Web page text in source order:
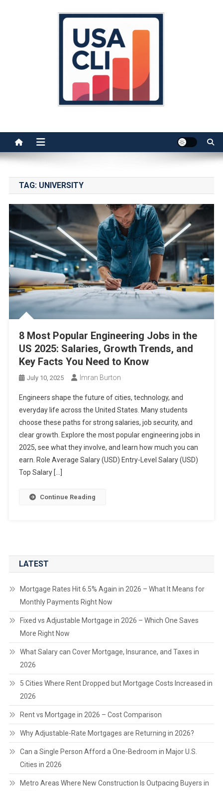
TAG: UNIVERSITY
8 Most Popular Engineering Jobs in the
US 2025: Salaries, Growth Trends, and
Key Facts You Need to Know
July 10, 2025 Imran Burton
Engineers shape the future of cities, technology, and
everyday life across the United States. Many students
choose these paths for strong salaries, job security, and
clear growth. Explore the most popular engineering jobs in
2025, see what they involve, and learn how much you can
earn. Role Average Salary (USD) Entry-Level Salary (USD)
Top Salary […]
Continue Reading
LATEST
Mortgage Rates Hit 6.5% Again in 2026 – What It Means for
Monthly Payments Right Now
Fixed vs Adjustable Mortgage in 2026 – Which One Saves
More Right Now
What Salary can Cover Mortgage, Insurance, and Taxes in
2026
5 Cities Where Rent Dropped but Mortgage Costs Increased in
2026
Rent vs Mortgage in 2026 – Cost Comparison
Why Adjustable-Rate Mortgages are Returning in 2026?
Can a Single Person Afford a One-Bedroom in Major U.S.
Cities in 2026
Metro Areas Where New Construction Is Outpacing Buyers in